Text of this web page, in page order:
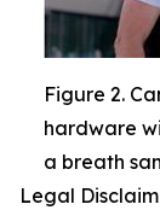
Figure 2.
hardware
a breath
Legal